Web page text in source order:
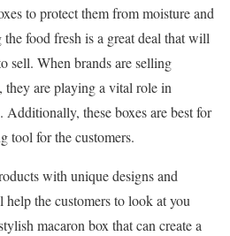
to protect them from moisture and
food fresh is a great deal that will
sell. When brands are selling
, they are playing a vital role in
Additionally, these boxes are best for
tool for the customers.
with unique designs and
the customers to look at you
macaron box that can create a